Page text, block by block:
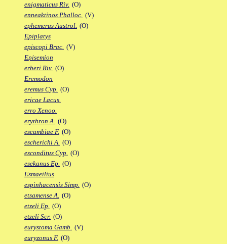
enigmaticus Riv. (O)
enneaktinos Phalloc. (V)
ephemerus Austrol. (O)
Epiplatys
episcopi Brac. (V)
Episemion
erberi Riv. (O)
Eremodon
eremus Cyp. (O)
ericae Lacus.
erro Xenoo.
erythron A. (O)
escambiae F. (O)
escherichi A. (O)
esconditus Cyp. (O)
esekanus Ep. (O)
Esmaeilius
espinhacensis Simp. (O)
etsamense A. (O)
etzeli Ep. (O)
etzeli Scr. (O)
eurystoma Gamb. (V)
euryzonus F. (O)